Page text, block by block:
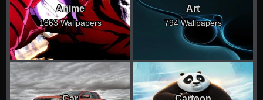
Anime
1863 Wallpapers
Art
794 Wallpapers